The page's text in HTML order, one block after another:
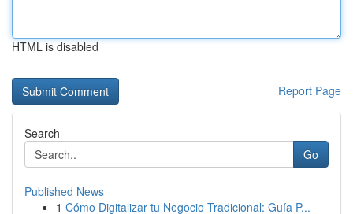
HTML is disabled
Report Page
Search
Go
Published News
1 Cómo Digitalizar tu Negocio Tradicional: Guía P...